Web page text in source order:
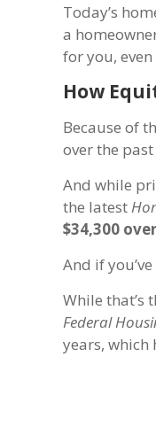
Today’s
a
for you,
How
Because of
over the
And while
the latest
$34,300
And if
While that’s
Federal
years,